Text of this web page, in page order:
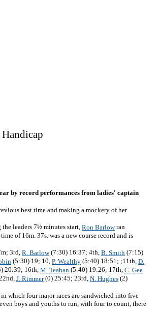
by record performances from ladies' captain
best time and making a mockery of her
leaders 7½ minutes start, Ron Barlowran
of 16m. 37s. was a new course record and is
3rd, R. Barlow(7:30) 16:37; 4th, B. Smith (7:15)
(5:30) 19; 10, P. Wealthy (5:40) 18:51; ;11th, D.
20:39; 16th, M. Teahan (5:40) 19:26; 17th, C. Gee
J. Rimmer(0) 25:45; 23rd, N. Hughes (2)
which four major races are sandwiched into five
boys and youths to run, with four to count, there